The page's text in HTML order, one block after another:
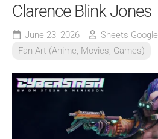
Clarence Blink Jones
June 23, 2026
Sheets Google
Fan Art (Anime, Movies, Games)